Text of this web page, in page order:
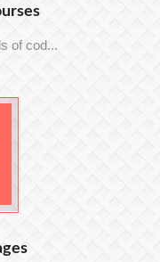
of cod...